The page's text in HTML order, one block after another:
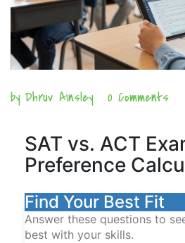
by Dhruv Ainsley 0 Comments
SAT vs. ACT
Preference
Find Your Best Fit
Answer these questions to
best with your skills.